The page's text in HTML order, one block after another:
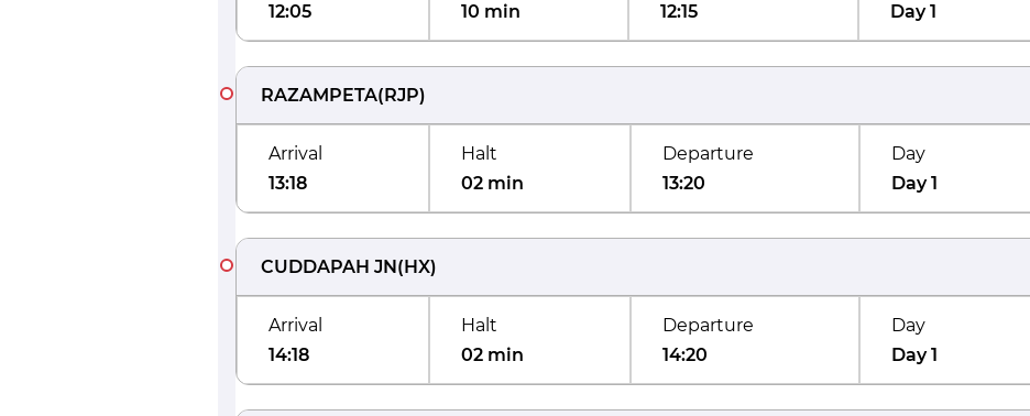
12:05
10 min
12:15
Day 1
RAZAMPETA(RJP)
Arrival
13:18
Halt
02 min
Departure
13:20
Day
Day 1
CUDDAPAH JN(HX)
Arrival
14:18
Halt
02 min
Departure
14:20
Day
Day 1